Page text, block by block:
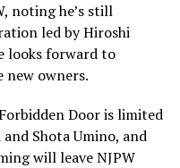
noting he’s still
led by Hiroshi
looks forward to
owners.
Door is limited
Shota Umino, and
will leave NJPW